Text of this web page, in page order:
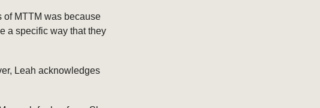
of MTTM was because
a specific way that they
Leah acknowledges